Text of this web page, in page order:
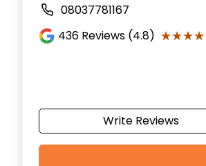
08037781167
436 Reviews (4.8)
Write Reviews